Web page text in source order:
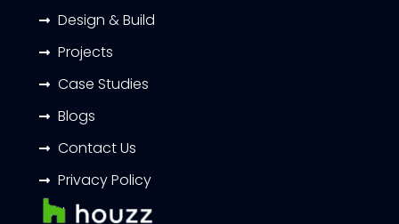
Design & Build
Projects
Case Studies
Blogs
Contact Us
Privacy Policy